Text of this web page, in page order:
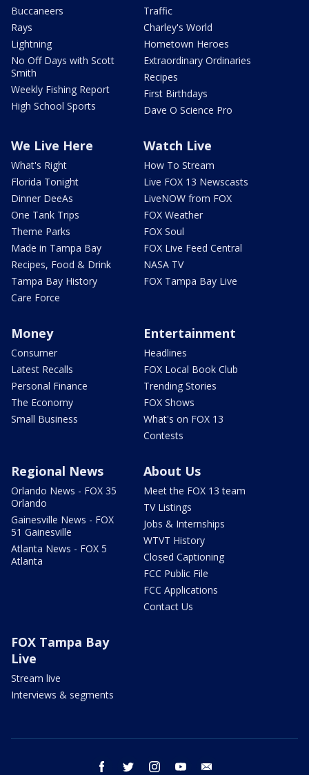
Buccaneers
Rays
Lightning
No Off Days with Scott
Smith
Weekly Fishing Report
High School Sports
Traffic
Charley's World
Hometown Heroes
Extraordinary Ordinaries
Recipes
First Birthdays
Dave O Science Pro
We Live Here
What's Right
Florida Tonight
Dinner DeeAs
One Tank Trips
Theme Parks
Made in Tampa Bay
Recipes, Food & Drink
Tampa Bay History
Care Force
Watch Live
How To Stream
Live FOX 13 Newscasts
LiveNOW from FOX
FOX Weather
FOX Soul
FOX Live Feed Central
NASA TV
FOX Tampa Bay Live
Money
Consumer
Latest Recalls
Personal Finance
The Economy
Small Business
Entertainment
Headlines
FOX Local Book Club
Trending Stories
FOX Shows
What's on FOX 13
Contests
Regional News
Orlando News - FOX 35
Orlando
Gainesville News - FOX
51 Gainesville
Atlanta News - FOX 5
Atlanta
About Us
Meet the FOX 13 team
TV Listings
Jobs & Internships
WTVT History
Closed Captioning
FCC Public File
FCC Applications
Contact Us
FOX Tampa Bay
Live
Stream live
Interviews & segments
facebook twitter instagram youtube